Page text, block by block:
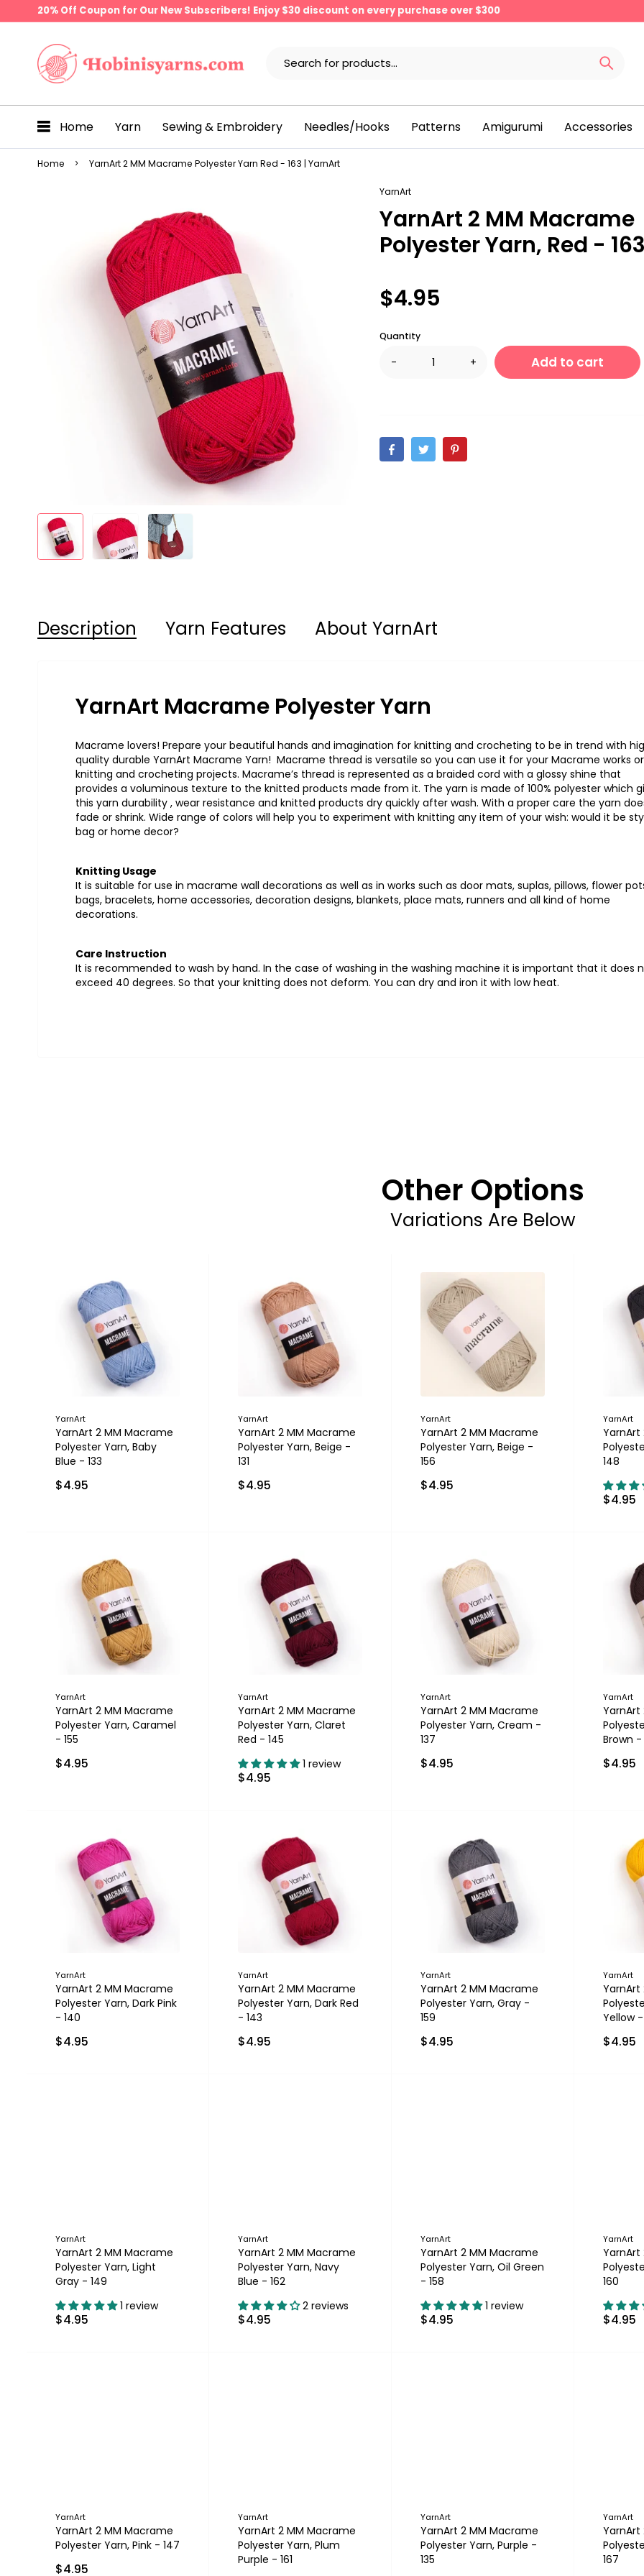
20% Off Coupon for Our New Subscribers! Enjoy $30 discount on every purchase over $300
Home Yarn Sewing & Embroidery Needles/Hooks Patterns Amigurumi Accessories
Home YarnArt 2 MM Macrame Polyester Yarn Red - 163 | YarnArt
YarnArt
YarnArt 2 MM Macrame
Polyester Yarn, Red -
$4.95
Quantity
- + Add to cart
Description Yarn Features About YarnArt
YarnArt Macrame Polyester Yarn
Macrame lovers! Prepare your beautiful hands and imagination for knitting and crocheting to be in trend with
quality durable YarnArt Macrame Yarn! Macrame thread is versatile so you can use it for your Macrame works
knitting and crocheting projects. Macrame’s thread is represented as a braided cord with a glossy shine that
provides a voluminous texture to the knitted products made from it. The yarn is made of 100% polyester which
this yarn durability , wear resistance and knitted products dry quickly after wash. With a proper care the yarn
fade or shrink. Wide range of colors will help you to experiment with knitting any item of your wish: would it be
bag or home decor?
Knitting Usage
It is suitable for use in macrame wall decorations as well as in works such as door mats, suplas, pillows, flower
bags, bracelets, home accessories, decoration designs, blankets, place mats, runners and all kind of home
decorations.
Care Instruction
It is recommended to wash by hand. In the case of washing in the washing machine it is important that it does
exceed 40 degrees. So that your knitting does not deform. You can dry and iron it with low heat.
Other Options
Variations Are Below
YarnArt
YarnArt 2 MM Macrame
Polyester Yarn, Baby
Blue - 133
$4.95
YarnArt
YarnArt 2 MM Macrame
Polyester Yarn, Beige -
131
$4.95
YarnArt
YarnArt 2 MM Macrame
Polyester Yarn, Beige -
156
$4.95
YarnArt
YarnArt
148
$4.95
YarnArt
YarnArt 2 MM Macrame
Polyester Yarn, Caramel
- 155
$4.95
YarnArt
YarnArt 2 MM Macrame
Polyester Yarn, Claret
Red - 145
1 review
$4.95
YarnArt
YarnArt 2 MM Macrame
Polyester Yarn, Cream -
137
$4.95
YarnArt
YarnArt
Brown -
$4.95
YarnArt
YarnArt 2 MM Macrame
Polyester Yarn, Dark Pink
- 140
$4.95
YarnArt
YarnArt 2 MM Macrame
Polyester Yarn, Dark Red
- 143
$4.95
YarnArt
YarnArt 2 MM Macrame
Polyester Yarn, Gray -
159
$4.95
YarnArt
YarnArt
Yellow -
$4.95
YarnArt
YarnArt 2 MM Macrame
Polyester Yarn, Light
Gray - 149
1 review
$4.95
YarnArt
YarnArt 2 MM Macrame
Polyester Yarn, Navy
Blue - 162
2 reviews
$4.95
YarnArt
YarnArt 2 MM Macrame
Polyester Yarn, Oil Green
- 158
1 review
$4.95
YarnArt
YarnArt
160
$4.95
YarnArt
YarnArt 2 MM Macrame
Polyester Yarn, Pink - 147
$4.95
YarnArt
YarnArt 2 MM Macrame
Polyester Yarn, Plum
Purple - 161
YarnArt
YarnArt 2 MM Macrame
Polyester Yarn, Purple -
135
YarnArt
YarnArt
167